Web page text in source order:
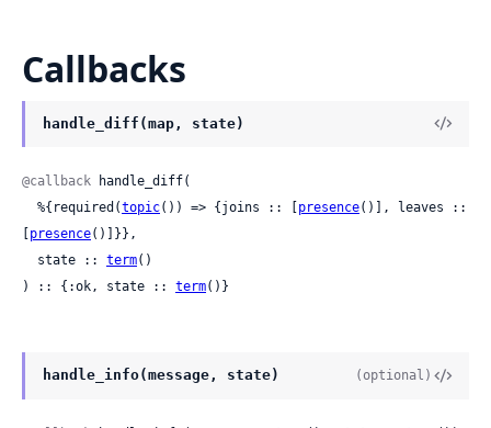
Callbacks
handle_diff(map, state)
@callback handle_diff(
  %{required(
topic()) => {joins :: [ presence()], leaves ::
presence()]}},
  state ::
term()
) :: {:ok, state :: term()}
handle_info(message, state) (optional)